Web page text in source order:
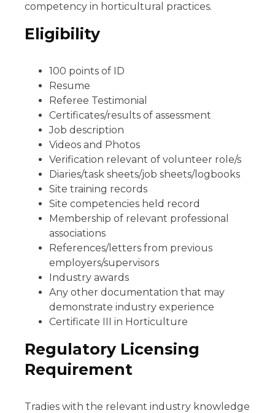
competency in horticultural practices.
Eligibility
100 points of ID
Resume
Referee Testimonial
Certificates/results of assessment
Job description
Videos and Photos
Verification relevant of volunteer role/s
Diaries/task sheets/job sheets/logbooks
Site training records
Site competencies held record
Membership of relevant professional
associations
References/letters from previous
employers/supervisors
Industry awards
Any other documentation that may
demonstrate industry experience
Certificate III in Horticulture
Regulatory Licensing
Requirement
Tradies with the relevant industry knowledge